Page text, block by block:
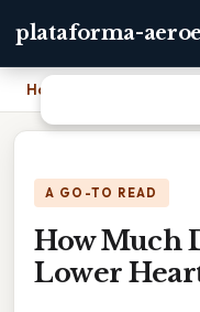
plataforma-
Home
A GO-TO READ
How Much
Lower